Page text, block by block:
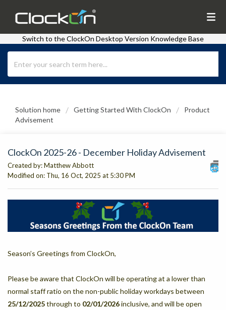
Switch to the ClockOn Desktop Version Knowledge Base
Solution home Getting Started With ClockOn
Product
Advisement
ClockOn 2025-26 - December Holiday Advisement
Created by: Matthew Abbott
Modified on: Thu, 16 Oct, 2025 at 5:30 PM
Season’s Greetings from ClockOn,
Please be aware that ClockOn will be operating at a lower than
normal staff ratio on the non-public holiday workdays between
25/12/2025through to 02/01/2026inclusive, and will be open